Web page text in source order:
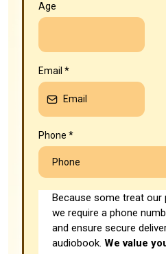
Age
Email *
Phone *
Because some treat our
we require a phone
and ensure secure
audiobook. We value